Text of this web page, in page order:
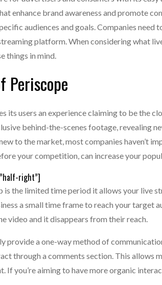
enhance brand awareness and promote
audiences and goals. Companies
platform. When considering what
things in mind.
Periscope
its users an experience claiming to be the
behind-the-scenes footage, revealing
to the market, most companies haven’t
your competition, can increase your
right”]
is the limited time period it allows your live
a small time frame to reach your target
video and it disappears from their reach.
provide a one-way method of
through a comments section. This
If you’re aiming to have more organic